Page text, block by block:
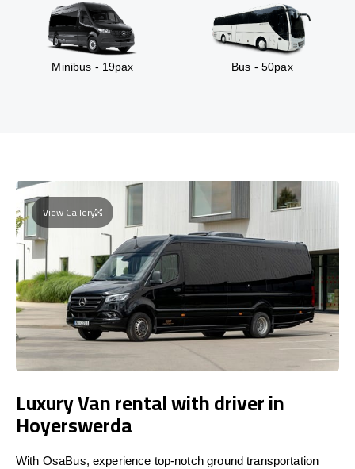
Minibus - 19pax Bus - 50pax
View Gallery
Luxury Van rental with driver in
Hoyerswerda
With OsaBus, experience top-notch ground transportation